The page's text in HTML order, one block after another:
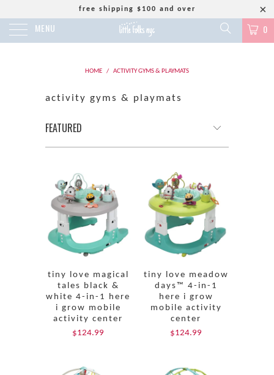
free shipping $100 and over
MENU 0
HOME / ACTIVITY GYMS & PLAYMATS
activity gyms & playmats
tiny love magical
tales black &
white 4-in-1 here
i grow mobile
activity center
$124.99
tiny love meadow
days™ 4-in-1
here i grow
mobile activity
center
$124.99